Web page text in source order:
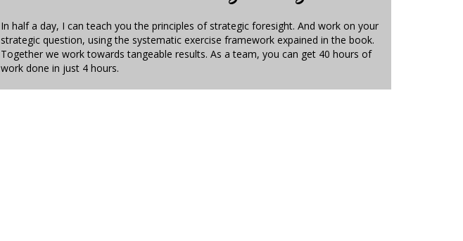
In half a day, I can teach you the principles of strategic foresight. And work on your
strategic question, using the systematic exercise framework expained in the book.
Together we work towards tangeable results. As a team, you can get 40 hours of
work done in just 4 hours.